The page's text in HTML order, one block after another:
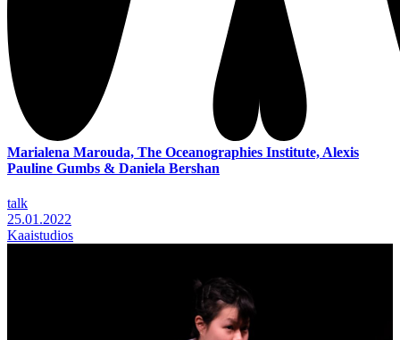
Marialena Marouda, The Oceanographies Institute, Alexis
Pauline Gumbs & Daniela Bershan
talk
25.01.2022
Kaaistudios